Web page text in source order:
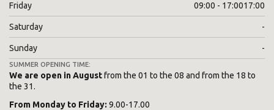
Friday 09:00 - 17:0017:00
Saturday -
Sunday -
SUMMER OPENING TIME:
We are open in Augustfrom the 01 to the 08 and from the 18 to
the 31.
From Monday to Friday: 9.00-17.00